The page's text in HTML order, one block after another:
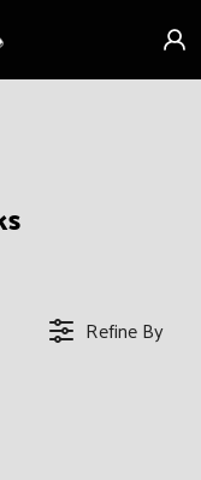
Sign
in
Refine By